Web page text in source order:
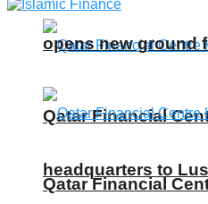
Qatar Financial
headquarters to
opens new ground
Qatar Financial